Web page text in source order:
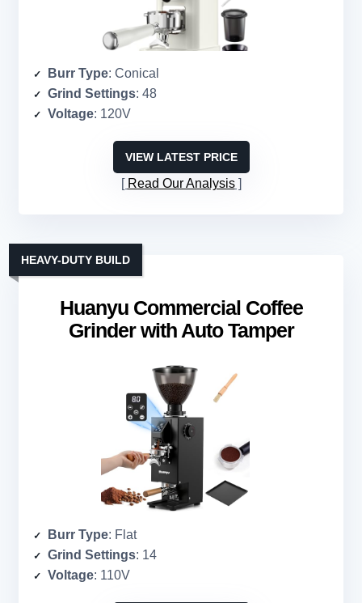
Burr Type: Conical
Grind Settings: 48
Voltage: 120V
VIEW LATEST PRICE
Read Our Analysis
Huanyu Commercial Coffee
Grinder with Auto Tamper
HEAVY-DUTY BUILD
Burr Type: Flat
Grind Settings: 14
Voltage: 110V